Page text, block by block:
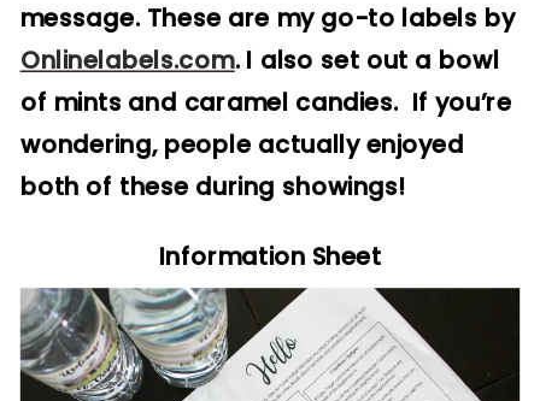
message. These are my go-to labels by
Onlinelabels.com. I also set out a bowl
of mints and caramel candies. If you’re
wondering, people actually enjoyed
both of these during showings!
Information Sheet